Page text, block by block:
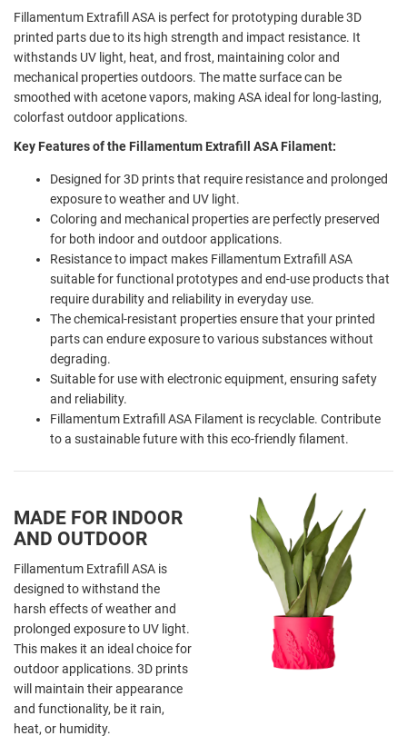
Fillamentum Extrafill ASA is perfect for prototyping durable 3D
printed parts due to its high strength and impact resistance. It
withstands UV light, heat, and frost, maintaining color and
mechanical properties outdoors. The matte surface can be
smoothed with acetone vapors, making ASA ideal for long-lasting,
colorfast outdoor applications.
Key Features of the Fillamentum Extrafill ASA Filament:
Designed for 3D prints that require resistance and prolonged
exposure to weather and UV light.
Coloring and mechanical properties are perfectly preserved
for both indoor and outdoor applications.
Resistance to impact makes Fillamentum Extrafill ASA
suitable for functional prototypes and end-use products that
require durability and reliability in everyday use.
The chemical-resistant properties ensure that your printed
parts can endure exposure to various substances without
degrading.
Suitable for use with electronic equipment, ensuring safety
and reliability.
Fillamentum Extrafill ASA Filament is recyclable. Contribute
to a sustainable future with this eco-friendly filament.
MADE FOR INDOOR
AND OUTDOOR
Fillamentum Extrafill ASA is
designed to withstand the
harsh effects of weather and
prolonged exposure to UV light.
This makes it an ideal choice for
outdoor applications. 3D prints
will maintain their appearance
and functionality, be it rain,
heat, or humidity.